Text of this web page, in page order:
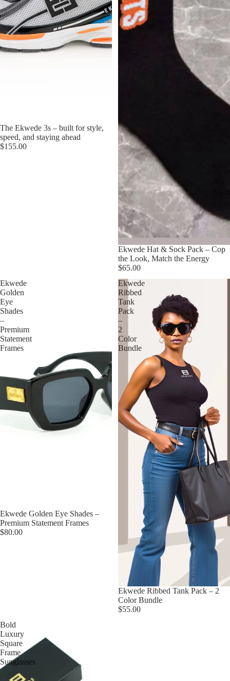
The Ekwede 3s – built for style,
speed, and staying ahead
$155.00
Ekwede Hat & Sock Pack – Cop
the Look, Match the Energy
$65.00
Ekwede
Golden
Eye
Shades
–
Premium
Statement
Frames
Ekwede Golden Eye Shades –
Premium Statement Frames
$80.00
Ekwede
Ribbed
Tank
Pack
–
2
Color
Bundle
Ekwede Ribbed Tank Pack – 2
Color Bundle
$55.00
Bold
Luxury
Square
Frame
Sunglasses